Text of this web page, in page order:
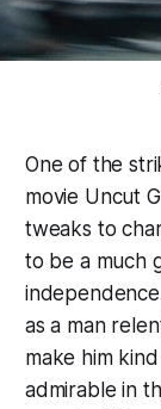
One of the
movie Uncut
tweaks to
to be a much
as a man
make him
admirable in